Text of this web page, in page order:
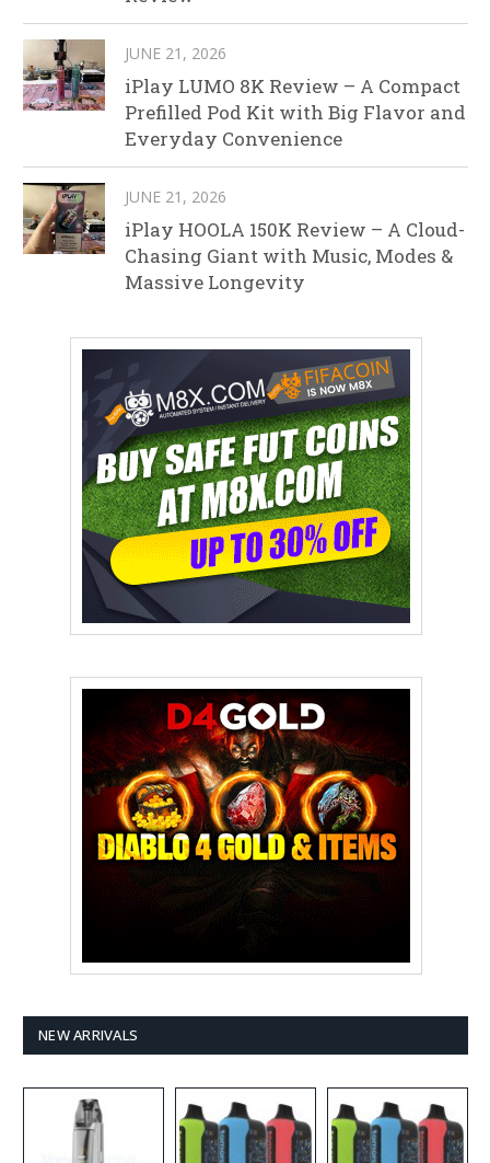
JUNE 21, 2026
iPlay LUMO 8K Review – A Compact
Prefilled Pod Kit with Big Flavor and
Everyday Convenience
JUNE 21, 2026
iPlay HOOLA 150K Review – A Cloud-
Chasing Giant with Music, Modes &
Massive Longevity
NEW ARRIVALS